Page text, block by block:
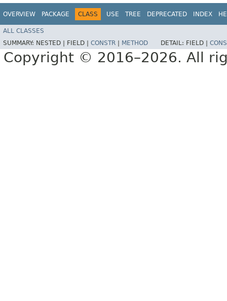
OVERVIEW PACKAGE CLASS USE TREE DEPRECATED INDEX
ALL CLASSES
SUMMARY: NESTED | FIELD | CONSTR METHOD DETAIL: FIELD |
Copyright © 2016–2026. All